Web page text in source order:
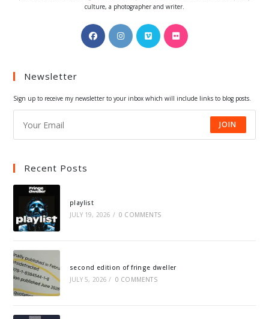
culture, a photographer and writer.
Opens
in
Opens
in
Opens
in
Opens
Newsletter
Sign up to receive my newsletter to your inbox which will include links to blog posts.
JOIN
Recent Posts
playlist
JULY 19, 2026 / 0 COMMENTS
second edition of fringe dweller
JULY 5, 2026 / 0 COMMENTS